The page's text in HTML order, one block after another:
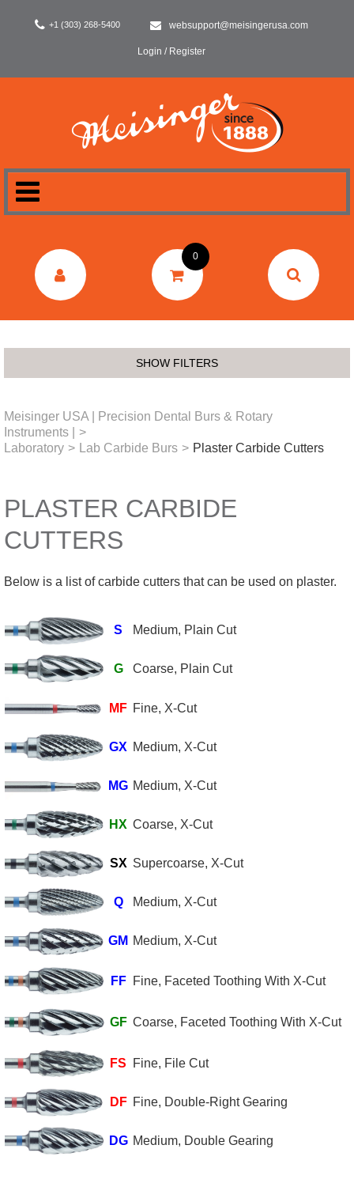
+1 (303) 268-5400 websupport@meisingerusa.com
Login / Register
DENTAL
0
SHOW FILTERS
Meisinger USA | Precision Dental Burs & Rotary
Instruments |
>
Laboratory > Lab Carbide Burs > Plaster Carbide Cutters
PLASTER CARBIDE
CUTTERS
Below is a list of carbide cutters that can be used on plaster.
S Medium, Plain Cut
G Coarse, Plain Cut
MF Fine, X-Cut
GX Medium, X-Cut
MG Medium, X-Cut
HX Coarse, X-Cut
SX Supercoarse, X-Cut
Q Medium, X-Cut
GM Medium, X-Cut
FF Fine, Faceted Toothing With X-Cut
GF Coarse, Faceted Toothing With X-Cut
FS Fine, File Cut
DF Fine, Double-Right Gearing
DG Medium, Double Gearing